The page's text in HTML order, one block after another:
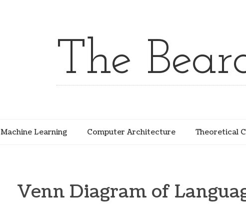
The
Machine Learning Computer Architecture Theoretical
Venn Diagram of